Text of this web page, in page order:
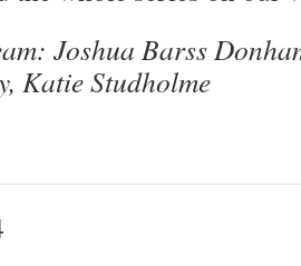
Joshua Barss
Katie Studholme